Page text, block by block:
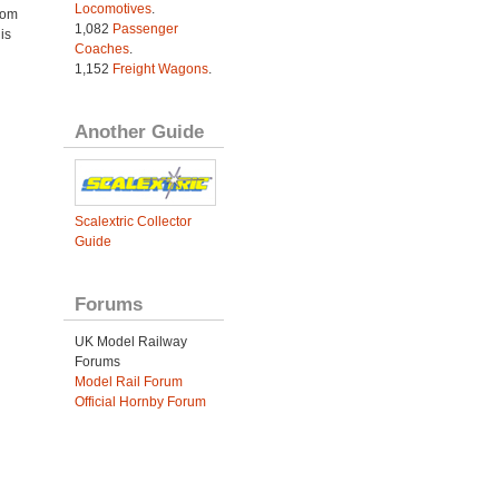
Locomotives.
1,082 Passenger
Coaches.
1,152 Freight Wagons.
Another Guide
Scalextric Collector
Guide
Forums
UK Model Railway
Forums
Model Rail Forum
Official Hornby Forum